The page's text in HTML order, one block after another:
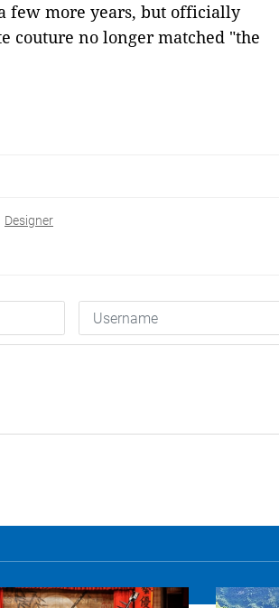
few more years, but officially
couture no longer matched "the
Designer